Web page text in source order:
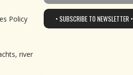
Policy
river
• SUBSCRIBE TO NEWSLETTER •